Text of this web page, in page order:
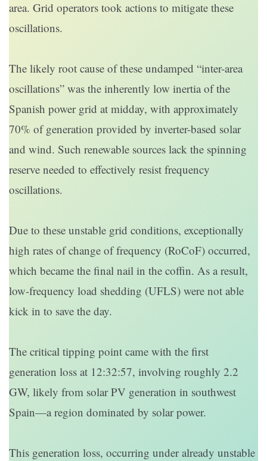
area. Grid operators took actions to mitigate these
oscillations.
The likely root cause of these undamped “inter-area
oscillations” was the inherently low inertia of the
Spanish power grid at midday, with approximately
70% of generation provided by inverter-based solar
and wind. Such renewable sources lack the spinning
reserve needed to effectively resist frequency
oscillations.
Due to these unstable grid conditions, exceptionally
high rates of change of frequency (RoCoF) occurred,
which became the final nail in the coffin. As a result,
low-frequency load shedding (UFLS) were not able
kick in to save the day.
The critical tipping point came with the first
generation loss at 12:32:57, involving roughly 2.2
GW, likely from solar PV generation in southwest
Spain—a region dominated by solar power.
This generation loss, occurring under already unstable